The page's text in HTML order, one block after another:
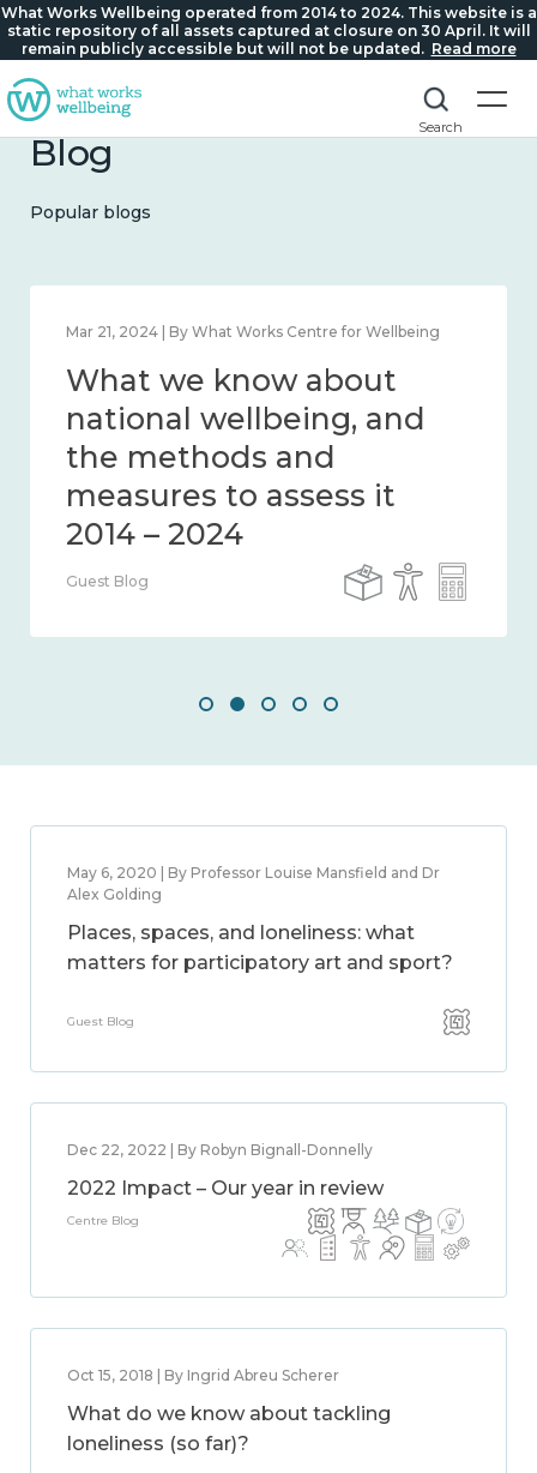
What Works Wellbeing operated from 2014 to 2024. This website is a
static repository of all assets captured at closure on 30 April. It will
remain publicly accessible but will not be updated. Read more
Search
Blog
Popular blogs
Feb 1, 2024 | By What Works Centre for Wellbeing
What we know about
wellbeing in place and
community 2014 – 2024
Guest Blog
May 6, 2020 | By Professor Louise Mansfield and Dr
Alex Golding
Places, spaces, and loneliness: what
matters for participatory art and sport?
Guest Blog
Dec 22, 2022 | By Robyn Bignall-Donnelly
2022 Impact – Our year in review
Centre Blog
Oct 15, 2018 | By Ingrid Abreu Scherer
What do we know about tackling
loneliness (so far)?